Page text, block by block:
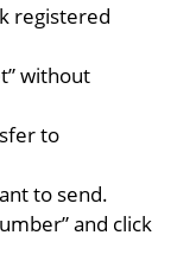
registered
without
to
to send.
and click